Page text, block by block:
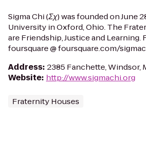
Sigma Chi (Σχ) was founded on June
University in Oxford, Ohio. The
are Friendship, Justice and Learning.
foursquare @ foursquare.com/
Address: 2385 Fanchette, Windsor,
Website: http://www.sigmachi.org
Fraternity Houses